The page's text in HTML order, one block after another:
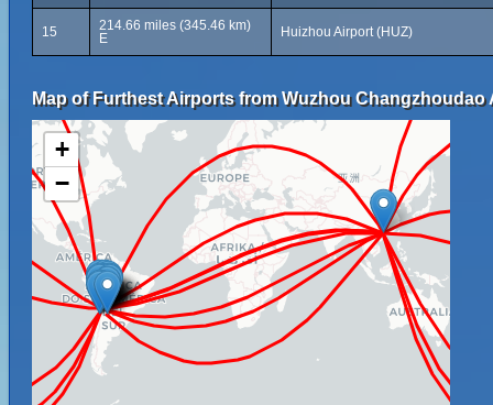
15
214.66 miles (345.46 km)
E
Huizhou Airport (HUZ)
Map of Furthest Airports from Wuzhou Changzhoudao
+
−